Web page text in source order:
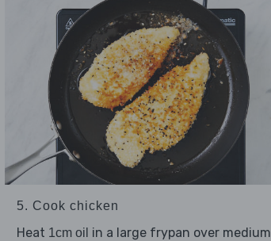
5. Cook chicken
Heat 1cm oil in a large frypan over medium